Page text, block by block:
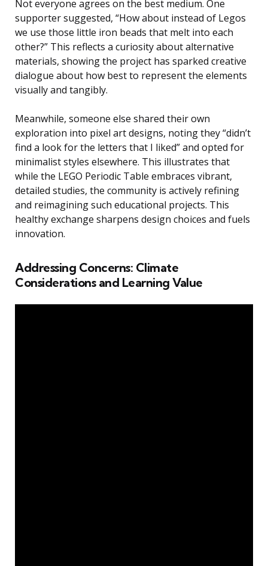
Not everyone agrees on the best medium. One
supporter suggested, “How about instead of Legos
we use those little iron beads that melt into each
other?” This reflects a curiosity about alternative
materials, showing the project has sparked creative
dialogue about how best to represent the elements
visually and tangibly.
Meanwhile, someone else shared their own
exploration into pixel art designs, noting they “didn’t
find a look for the letters that I liked” and opted for
minimalist styles elsewhere. This illustrates that
while the LEGO Periodic Table embraces vibrant,
detailed studies, the community is actively refining
and reimagining such educational projects. This
healthy exchange sharpens design choices and fuels
innovation.
Addressing Concerns: Climate
Considerations and Learning Value